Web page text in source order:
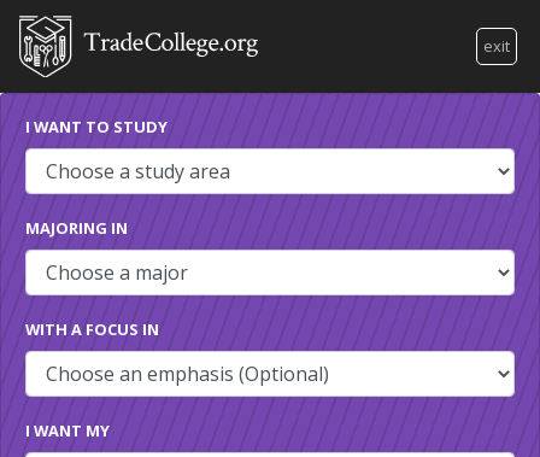
exit
I WANT TO STUDY
MAJORING IN
WITH A FOCUS IN
I WANT MY